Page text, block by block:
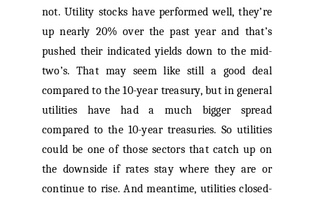
not. Utility stocks have performed well, they’re
up nearly 20% over the past year and that’s
pushed their indicated yields down to the mid-
two’s. That may seem like still a good deal
compared to the 10-year treasury, but in general
utilities have had a much bigger spread
compared to the 10-year treasuries. So utilities
could be one of those sectors that catch up on
the downside if rates stay where they are or
continue to rise. And meantime, utilities closed-